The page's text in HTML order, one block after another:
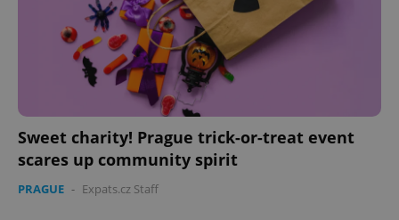
Sweet charity! Prague trick-or-treat event
scares up community spirit
PRAGUE - Expats.cz Staff